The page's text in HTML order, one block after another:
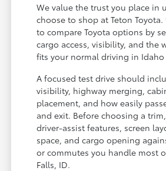
We value the trust you place in
choose to shop at Teton
to compare Toyota options by
cargo access, visibility, and the
fits your normal driving in Idaho
A focused test drive should
visibility, highway merging,
placement, and how easily
and exit. Before choosing a
driver-assist features, screen
space, and cargo opening
or commutes you handle most
Falls, ID.